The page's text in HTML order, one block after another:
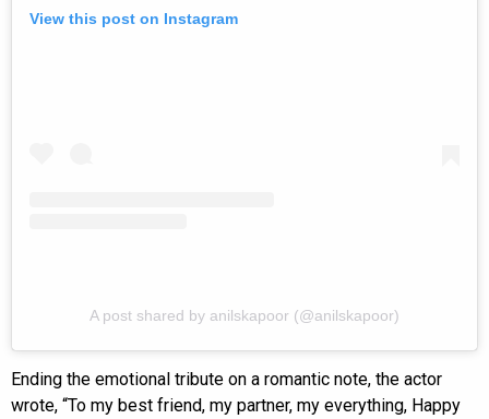
View this post on Instagram
A post shared by anilskapoor (@anilskapoor)
Ending the emotional tribute on a romantic note, the actor
wrote, “To my best friend, my partner, my everything, Happy